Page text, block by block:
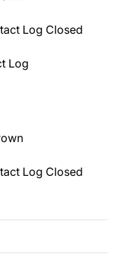
Log Closed
Log
Log Closed